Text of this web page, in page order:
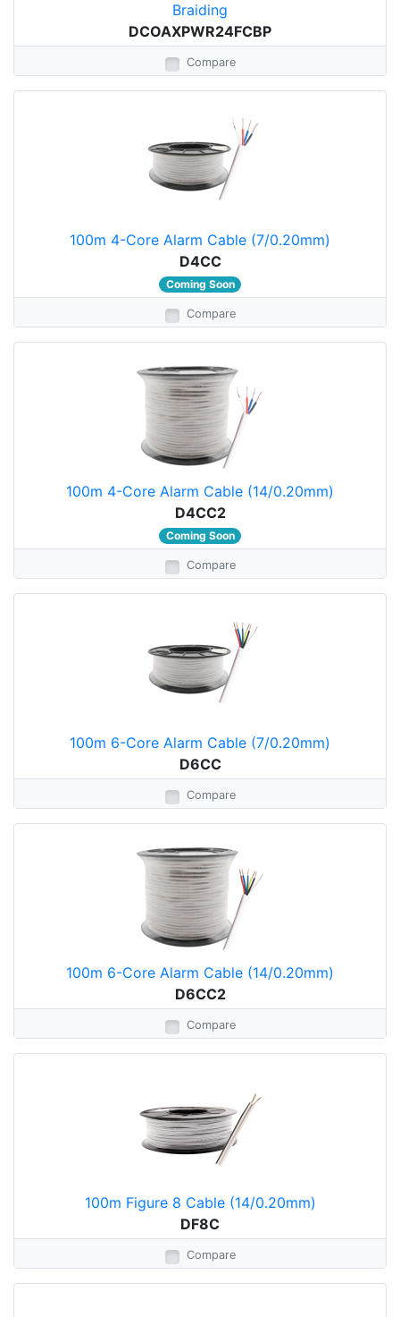
Braiding
DCOAXPWR24FCBP
Compare
100m 4-Core Alarm Cable (7/0.20mm)
D4CC
Coming Soon
Compare
100m 4-Core Alarm Cable (14/0.20mm)
D4CC2
Coming Soon
Compare
100m 6-Core Alarm Cable (7/0.20mm)
D6CC
Compare
100m 6-Core Alarm Cable (14/0.20mm)
D6CC2
Compare
100m Figure 8 Cable (14/0.20mm)
DF8C
Compare